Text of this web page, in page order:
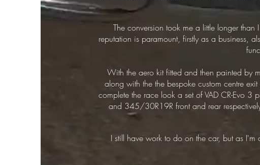
The conversion took me a little longer
reputation is paramount, firstly as a business,
With the aero kit fitted and then painted by
along with the the bespoke custom centre
complete the race look a set of VAD CR-Evo
and 345/30R19R front and rear
I still have work to do on the car, but as